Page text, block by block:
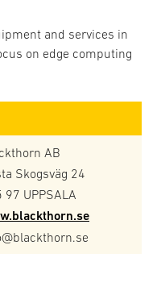
and services in
on edge computing
AB
Skogsväg 24
97 UPPSALA